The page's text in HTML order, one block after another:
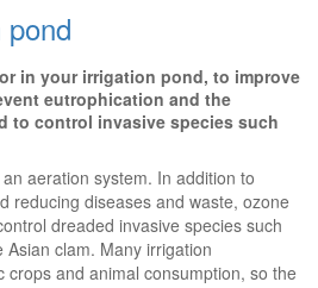
in your irrigation pond, to improve
eutrophication and the
to control invasive species such
aeration system. In addition to
reducing diseases and waste, ozone
dreaded invasive species such
clam. Many irrigation
crops and animal consumption, so the